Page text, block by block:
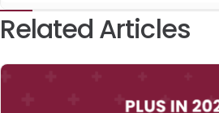
Related Articles